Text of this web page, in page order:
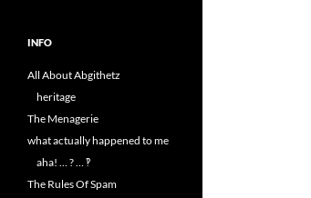
INFO
All About Abgithetz
heritage
The Menagerie
what actually happened to me
aha! … ? … ‽
The Rules Of Spam